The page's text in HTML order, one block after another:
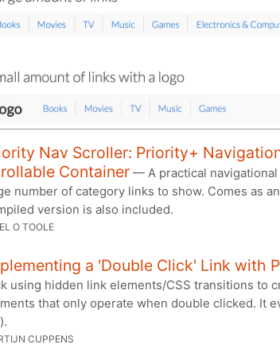
Nav Scroller: Priority+
Container — A practical
number of category links to show. Comes as
version is also included.
O TOOLE
a 'Double Click' Link with
using hidden link elements/CSS transitions to
that only operate when double clicked. It
CUPPENS